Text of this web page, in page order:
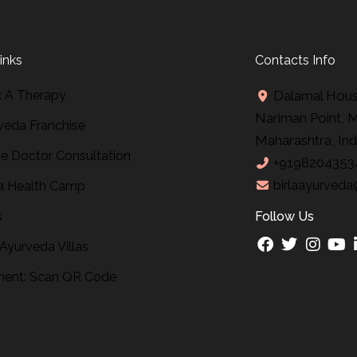
A Therapy
Franchise
Doctor Consultation
Health Camp
Villas
Scan QR Code
Contacts Info
Dalamal
Nariman Point,
Maharashtra,
Follow Us